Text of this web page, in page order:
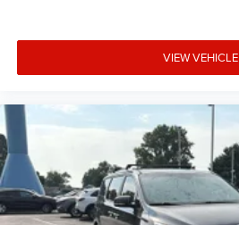
VIEW VEHICLE